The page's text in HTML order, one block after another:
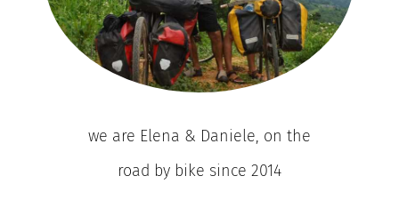
we are Elena & Daniele, on the
road by bike since 2014